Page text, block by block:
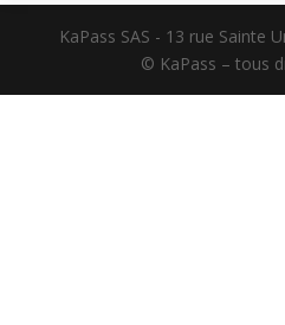
KaPass SAS - 13 rue Sainte
© KaPass – tous